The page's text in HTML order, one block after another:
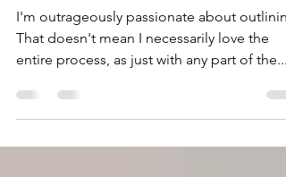
Novel (Updated)
I'm outrageously passionate about
entire process, as just with any part of the...